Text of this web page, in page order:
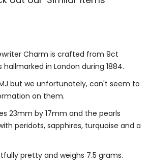
Charm is crafted from 9ct
hallmarked in London during 1884.
but we unfortunately, can't seem to
on them.
23mm by 17mm and the pearls
peridots, sapphires, turquoise and a
pretty and weighs 7.5 grams.